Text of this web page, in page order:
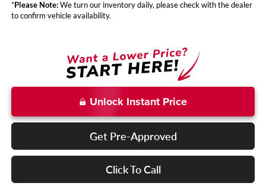
*Please Note:We turn our inventory daily, please check with the dealer
to confirm vehicle availability.
Unlock Instant Price
Get Pre-Approved
Click To Call